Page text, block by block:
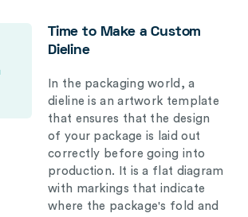
Time to Make a Custom
Dieline
In the packaging world, a
dieline is an artwork template
that ensures that the design
of your package is laid out
correctly before going into
production. It is a flat diagram
with markings that indicate
where the package's fold and